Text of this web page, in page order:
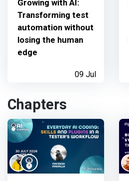
Growing with AI:
Transforming test
automation without
losing the human
edge
09 Jul
Chapters